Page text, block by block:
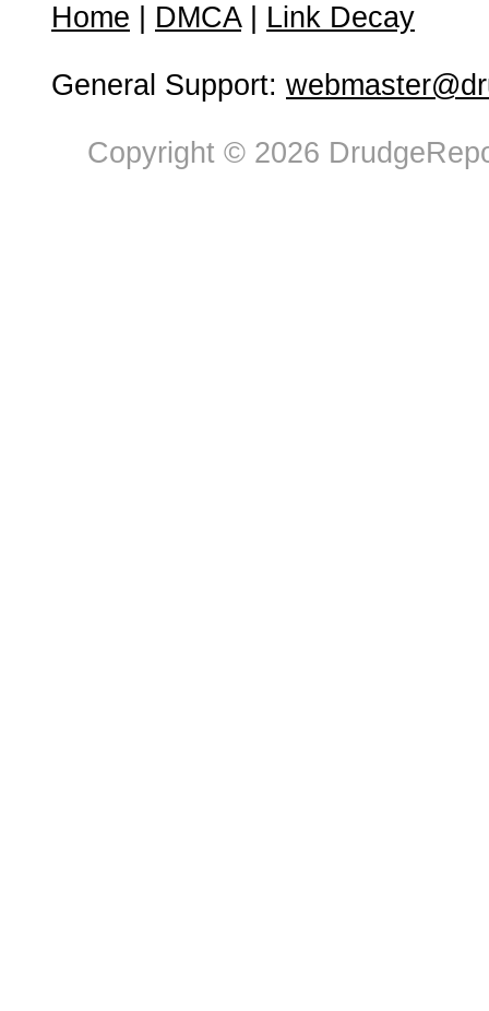
Home DMCA| Link Decay
General Support:
Copyright © 2026